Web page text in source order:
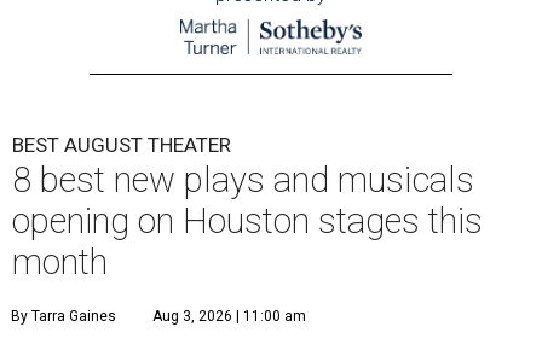
BEST AUGUST THEATER
8 best new plays and musicals
opening on Houston stages this
month
By Tarra Gaines Aug 3, 2026 | 11:00 am